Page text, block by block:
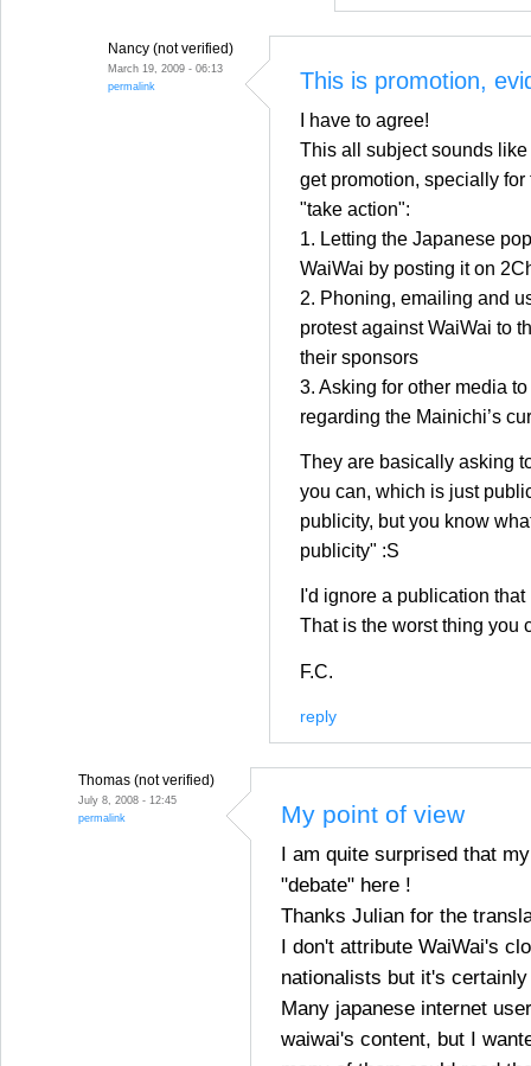
Nancy (not verified)
March 19, 2009 - 06:13
permalink
This is promotion,
I have to agree!
This all subject sounds
get promotion, specially
"take action":
1. Letting the Japanese
WaiWai by posting it on
2. Phoning, emailing and
protest against WaiWai to
their sponsors
3. Asking for other media
regarding the Mainichi’s
They are basically asking
you can, which is just
publicity, but you know
publicity" :S
I'd ignore a publication
That is the worst thing you
F.C.
reply
Thomas (not verified)
July 8, 2008 - 12:45
permalink
My point of view
I am quite surprised that
"debate" here !
Thanks Julian for the
I don't attribute WaiWai's
nationalists but it's
Many japanese internet
waiwai's content, but I